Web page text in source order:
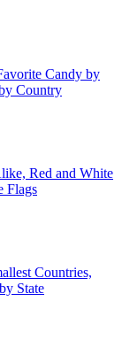
Candy by
Country
Red and White
Flags
Countries,
State